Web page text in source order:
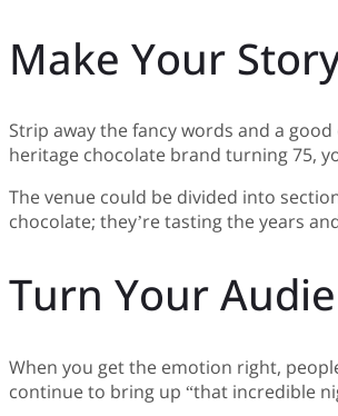
Make Your
Strip away the fancy words and a
heritage chocolate brand turning 75,
The venue could be divided into
chocolate; they’re tasting the years
Turn Your
When you get the emotion right,
continue to bring up “that incredible